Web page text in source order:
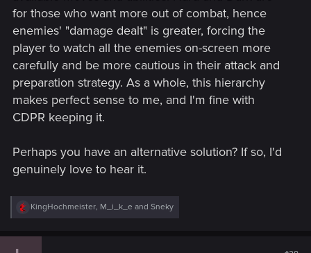
for those who want more out of combat, hence
enemies' "damage dealt" is greater, forcing the
player to watch all the enemies on-screen more
carefully and be more cautious in their attack and
preparation strategy. As a whole, this hierarchy
makes perfect sense to me, and I'm fine with
CDPR keeping it.
Perhaps you have an alternative solution? If so, I'd
genuinely love to hear it.
R
e
c
KingHochmeister, M_i_k_e and Sneky